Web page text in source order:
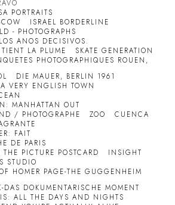
PORTRAITS
ISRAEL BORDERLINE
- PHOTOGRAPHS
ANOS DECISIVOS.
LA PLUME
SKATE GENERATION
PHOTOGRAPHIQUES ROUEN,
DIE MAUER, BERLIN 1961
VERY ENGLISH TOWN
MANHATTAN OUT
/ PHOTOGRAPHE
ZOO
CUENCA
FAIT
DE PARIS
PICTURE POSTCARD
INSIGHT
STUDIO
HOMER PAGE-THE GUGGENHEIM
DOKUMENTARISCHE MOMENT
ALL THE DAYS AND NIGHTS